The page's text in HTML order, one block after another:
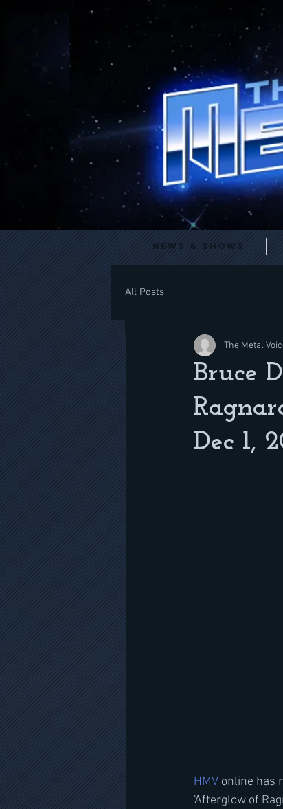
News & Shows
All Posts
Bruce
Dec 1,
The Metal
HMV online has
'Afterglow of